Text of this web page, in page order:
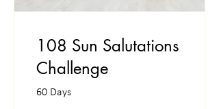
108 Sun Salutations
Challenge
60 Days